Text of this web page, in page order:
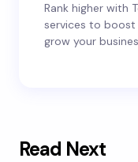
Rank higher with
services to boost
grow your
Read Next